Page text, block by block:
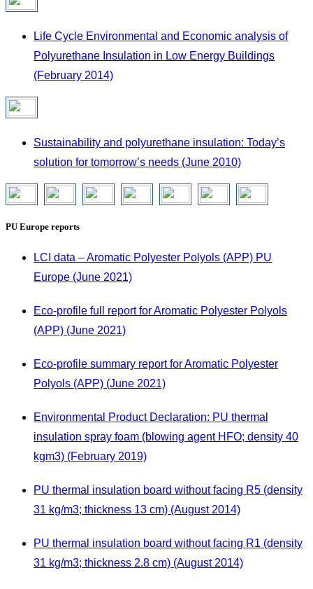
Life Cycle Environmental and Economic analysis of
Polyurethane Insulation in Low Energy Buildings
(February 2014)
Sustainability and polyurethane insulation: Today’s
solution for tomorrow’s needs (June 2010)
PU Europe reports
LCI data – Aromatic Polyester Polyols (APP) PU
Europe (June 2021)
Eco-profile full report for Aromatic Polyester Polyols
(APP) (June 2021)
Eco-profile summary report for Aromatic Polyester
Polyols (APP) (June 2021)
Environmental Product Declaration: PU thermal
insulation spray foam (blowing agent HFO; density 40
kgm3) (February 2019)
PU thermal insulation board without facing R5 (density
31 kg/m3; thickness 13 cm) (August 2014)
PU thermal insulation board without facing R1 (density
31 kg/m3; thickness 2.8 cm) (August 2014)